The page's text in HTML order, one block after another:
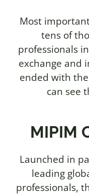
Most
tens of
professionals
exchange and
ended with
can see
MIPIM
Launched in
leading
professionals,